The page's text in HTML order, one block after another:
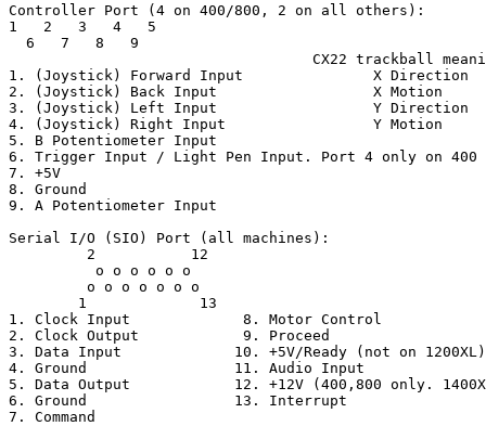
Controller Port (4 on 400/800, 2 on all others):
1   2   3   4   5
  6   7   8   9
CX22 trackball
1. (Joystick) Forward Input               X Direction
2. (Joystick) Back Input                  X Motion
3. (Joystick) Left Input                  Y Direction
4. (Joystick) Right Input                 Y Motion
5. B Potentiometer Input
6. Trigger Input / Light Pen Input. Port 4 only on 400
7. +5V
8. Ground
9. A Potentiometer Input
Serial I/O (SIO) Port (all machines):
         2           12
          o o o o o o
         o o o o o o o
        1             13
1. Clock Input             8. Motor Control
2. Clock Output            9. Proceed
3. Data Input             10. +5V/Ready (not on 1200XL)
4. Ground                 11. Audio Input
5. Data Output            12. +12V (400,800 only.
6. Ground                 13. Interrupt
7. Command